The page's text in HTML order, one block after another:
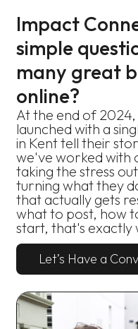
Impact
simple
many great
online?
At the end of
launched with a
in Kent tell their
we've worked with
taking the stress
turning what they
that actually gets
what to post, how
start, that's exactly
Let’s Have a